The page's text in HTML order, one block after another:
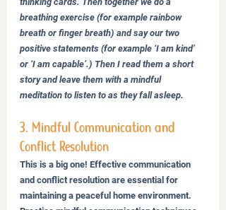
breathing exercise (for example rainbow
breath or finger breath) and say our two
positive statements (for example ‘I am kind’
or ‘I am capable’.) Then I read them a short
story and leave them with a mindful
meditation to listen to as they fall asleep.
3. Mindful Communication and
Conflict Resolution
This is a big one! Effective communication
and conflict resolution are essential for
maintaining a peaceful home environment.